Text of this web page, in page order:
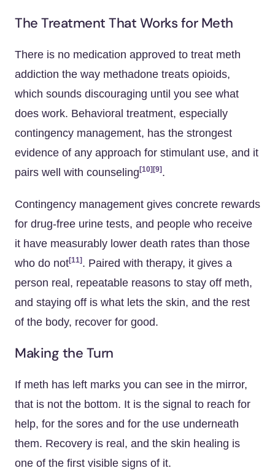
The Treatment That Works for Meth
There is no medication approved to treat meth
addiction the way methadone treats opioids,
which sounds discouraging until you see what
does work. Behavioral treatment, especially
contingency management, has the strongest
evidence of any approach for stimulant use, and it
pairs well with counseling [10] [9] .
Contingency management gives concrete rewards
for drug-free urine tests, and people who receive
it have measurably lower death rates than those
who do not[11] . Paired with therapy, it gives a
person real, repeatable reasons to stay off meth,
and staying off is what lets the skin, and the rest
of the body, recover for good.
Making the Turn
If meth has left marks you can see in the mirror,
that is not the bottom. It is the signal to reach for
help, for the sores and for the use underneath
them. Recovery is real, and the skin healing is
one of the first visible signs of it.